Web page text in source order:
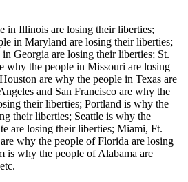
in Illinois are losing their liberties;
in Maryland are losing their liberties;
Georgia are losing their liberties; St.
why the people in Missouri are losing
are why the people in Texas are
and San Francisco are why the
their liberties; Portland is why the
their liberties; Seattle is why the
are losing their liberties; Miami, Ft.
why the people of Florida are losing
is why the people of Alabama are